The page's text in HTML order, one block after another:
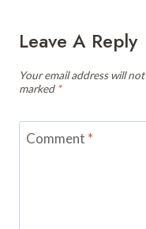
Leave A Reply
Your email address will
marked *
Comment *